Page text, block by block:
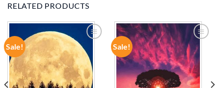
RELATED PRODUCTS
Sale!
ADD TO
WISHLIST
Sale!
ADD TO
WISHLIST